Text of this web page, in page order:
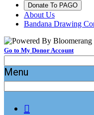
Donate To PAGO
About Us
Bandana Drawing
Go to My Donor Account
Menu
